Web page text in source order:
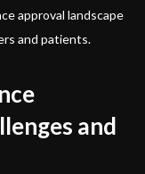
approval landscape
and patients.
and